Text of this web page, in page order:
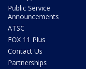
Public Service
Announcements
ATSC
FOX 11 Plus
Contact Us
Partnerships